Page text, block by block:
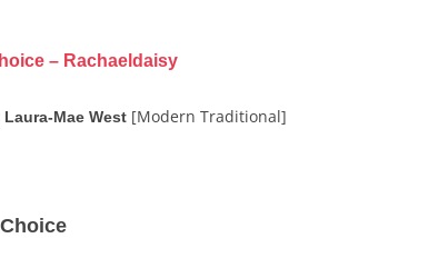
– Rachaeldaisy
Laura-Mae West [Modern Traditional]